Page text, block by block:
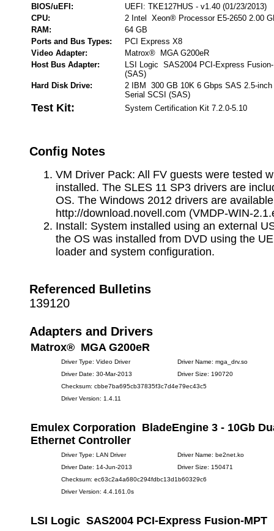
BIOS/uEFI:
UEFI: TKE127HUS - v1.40 (01/23/2013)
CPU:
2 Intel Xeon® Processor E5-2650 2.00
RAM:
64 GB
Ports and Bus Types:
PCI Express X8
Video Adapter:
Matrox® MGA G200eR
Host Bus Adapter:
LSI Logic SAS2004 PCI-Express
(SAS)
Hard Disk Drive:
2 IBM 300 GB 10K 6 Gbps SAS 2.5-
Serial SCSI (SAS)
Test Kit: System Certification Kit 7.2.0-5.10
Config Notes
VM Driver Pack: All FV guests were tested
installed. The SLES 11 SP3 drivers are
OS. The Windows 2012 drivers are
http://download.novell.com (VMDP-WIN-
Install: System installed using an external
the OS was installed from DVD using the
loader and system configuration.
Referenced Bulletins
139120
Adapters and Drivers
Matrox® MGA G200eR
Driver Type: Video Driver
Driver Name: mga_drv.so
Driver Date: 30-Mar-2013
Driver Size: 190720
Checksum: cbbe7ba695cb37835f3c7d4e79ec43c5
Driver Version: 1.4.11
Emulex Corporation BladeEngine 3 - 10Gb
Ethernet Controller
Driver Type: LAN Driver
Driver Name: be2net.ko
Driver Date: 14-Jun-2013
Driver Size: 150471
Checksum: ec63c2a4a680c294fdbc13d1b60329c6
Driver Version: 4.4.161.0s
LSI Logic SAS2004 PCI-Express Fusion-MPT